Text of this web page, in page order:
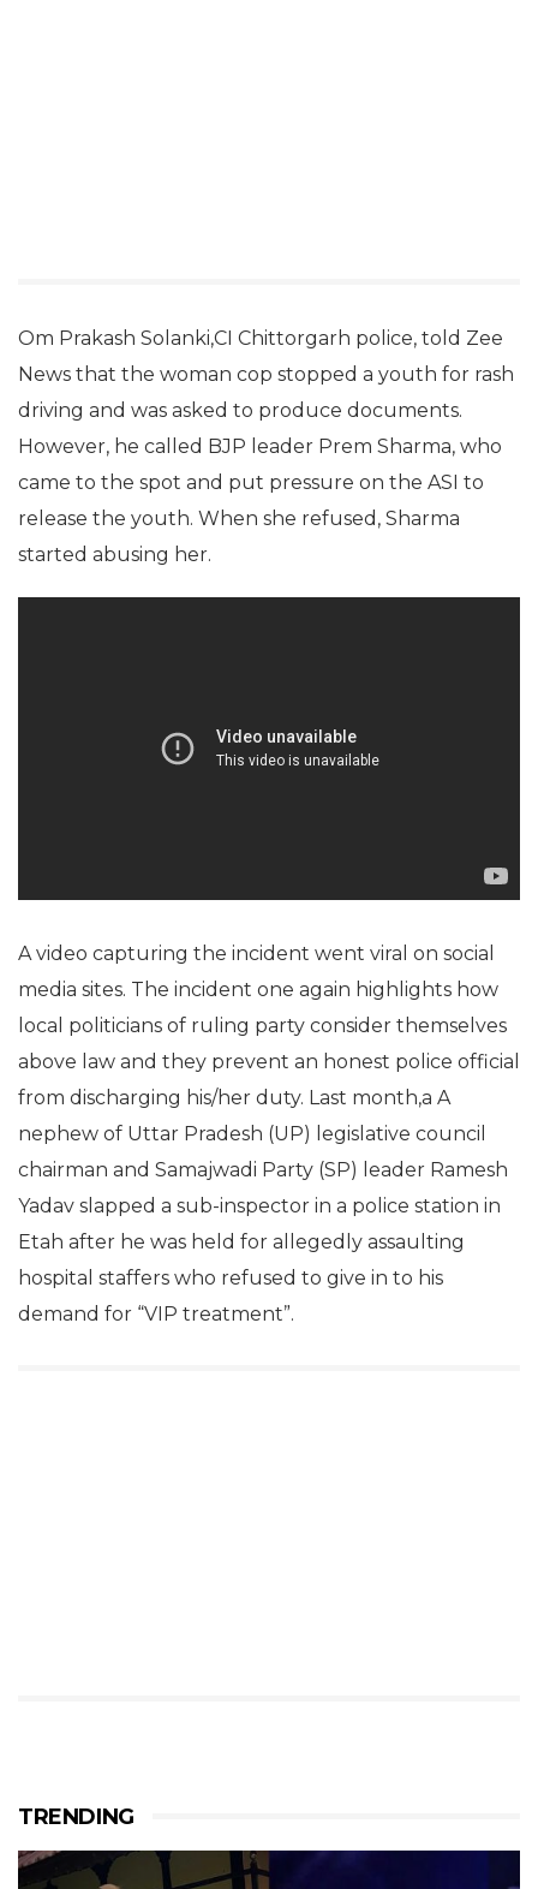
Om Prakash Solanki,CI Chittorgarh police, told Zee
News that the woman cop stopped a youth for rash
driving and was asked to produce documents.
However, he called BJP leader Prem Sharma, who
came to the spot and put pressure on the ASI to
release the youth. When she refused, Sharma
started abusing her.
A video capturing the incident went viral on social
media sites. The incident one again highlights how
local politicians of ruling party consider themselves
above law and they prevent an honest police official
from discharging his/her duty. Last month,a A
nephew of Uttar Pradesh (UP) legislative council
chairman and Samajwadi Party (SP) leader Ramesh
Yadav slapped a sub-inspector in a police station in
Etah after he was held for allegedly assaulting
hospital staffers who refused to give in to his
demand for “VIP treatment”.
TRENDING